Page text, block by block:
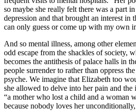
so maybe she really felt there was a part
depression and that brought an interest in
can only guess or come up with my own
And so mental illness, among other
odd escape from the shackles of society,
becomes the antithesis of palace halls in
people surrender to rather than oppress
psyche. We imagine that Elizabeth too
she allowed to delve into her pain and
“a mother who lost a child and a woman
because nobody loves her